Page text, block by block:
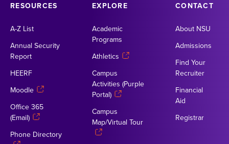
RESOURCES
A-Z List
Annual Security
Report
HEERF
Moodle
Office 365
(Email)
Phone Directory
EXPLORE
Academic
Programs
Athletics
Campus
Activities (Purple
Portal)
Campus
Map/Virtual Tour
CONTACT
About NSU
Admissions
Find Your
Recruiter
Financial
Aid
Registrar